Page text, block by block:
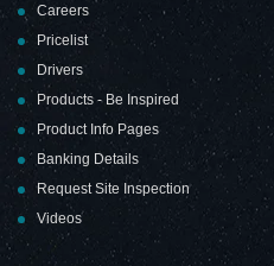
Careers
Pricelist
Drivers
Products - Be Inspired
Product Info Pages
Banking Details
Request Site Inspection
Videos